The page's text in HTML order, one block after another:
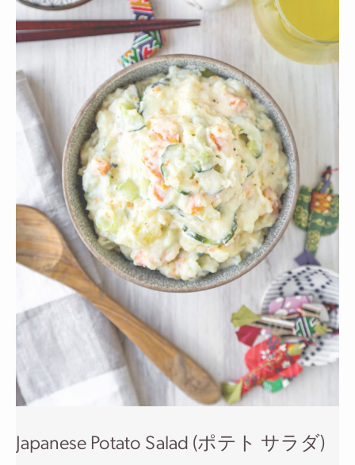
Japanese Potato Salad (ポテト サラダ)